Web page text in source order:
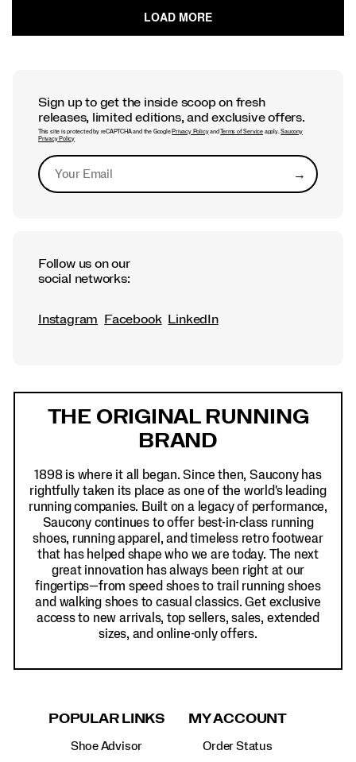
Sign up to get the inside scoop on fresh
releases, limited editions, and exclusive offers.
This site is protected by reCAPTCHA and the Google Privacy Policyand Terms of Serviceapply.Saucony
Privacy Policy
→Submit
Follow us on our
social networks:
Instagram Facebook LinkedIn
THE ORIGINAL RUNNING
BRAND
1898 is where it all began. Since then, Saucony has
rightfully taken its place as one of the world's leading
running companies. Built on a legacy of performance,
Saucony continues to offer best-in-class running
shoes, running apparel, and timeless retro footwear
that has helped shape who we are today. The next
great innovation has always been right at our
fingertips—from speed shoes to trail running shoes
and walking shoes to casual classics. Get exclusive
access to new arrivals, top sellers, sales, extended
sizes, and online-only offers.
POPULAR LINKS
Shoe Advisor
MY ACCOUNT
Order Status